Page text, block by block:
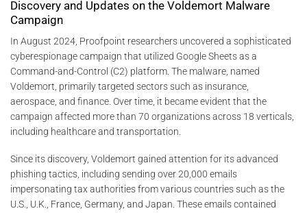
Discovery and Updates on the Voldemort Malware
Campaign
In August 2024, Proofpoint researchers uncovered a sophisticated
cyberespionage campaign that utilized Google Sheets as a
Command-and-Control (C2) platform. The malware, named
Voldemort, primarily targeted sectors such as insurance,
aerospace, and finance. Over time, it became evident that the
campaign affected more than 70 organizations across 18 verticals,
including healthcare and transportation​.
Since its discovery, Voldemort gained attention for its advanced
phishing tactics, including sending over 20,000 emails
impersonating tax authorities from various countries such as the
U.S., U.K., France, Germany, and Japan. These emails contained